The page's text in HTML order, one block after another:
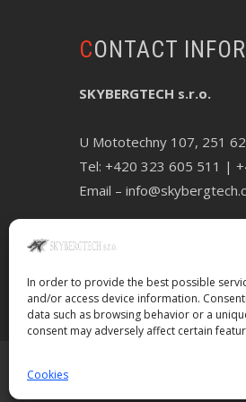
In order to provide the best possible
and/or access device information.
data such as browsing behavior or a
consent may adversely affect certain
Cookies
CONTACT
SKYBERGTECH s.r.o.
U Mototechny 107, 251
Tel:+420 323 605 511 |
Email –